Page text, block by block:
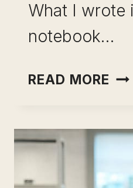
What I wrote
notebook…
READ MORE